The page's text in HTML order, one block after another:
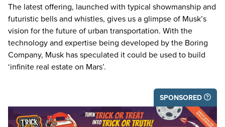
The latest offering, launched with typical showmanship and
futuristic bells and whistles, gives us a glimpse of Musk’s
vision for the future of urban transportation. With the
technology and expertise being developed by the Boring
Company, Musk has speculated it could be used to build
‘infinite real estate on Mars’.
SPONSORED